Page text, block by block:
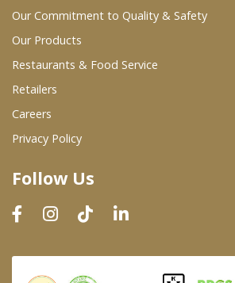
Wholesale Partners
Restaurants & Food Service
Wholesale Product List
Dairy & Refrigerated Section
Prepared Foods
In-Store Bakery
Our Commitment to Quality & Safety
Our Products
Restaurants & Food Service
Retailers
Careers
Privacy Policy
Follow Us